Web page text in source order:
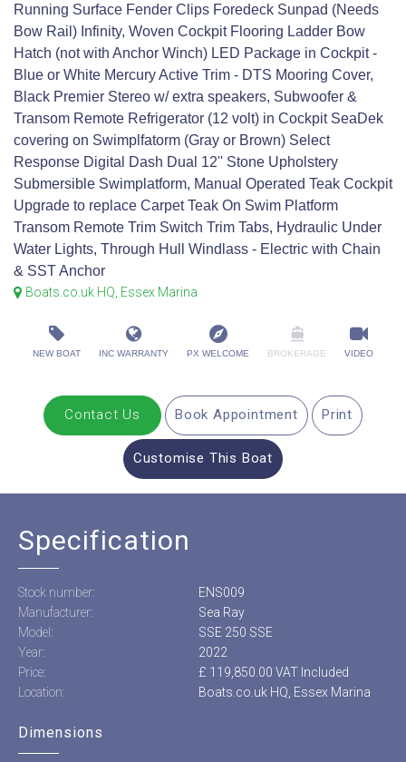
Running Surface Fender Clips Foredeck Sunpad (Needs
Bow Rail) Infinity, Woven Cockpit Flooring Ladder Bow
Hatch (not with Anchor Winch) LED Package in Cockpit -
Blue or White Mercury Active Trim - DTS Mooring Cover,
Black Premier Stereo w/ extra speakers, Subwoofer &
Transom Remote Refrigerator (12 volt) in Cockpit SeaDek
covering on Swimplfatorm (Gray or Brown) Select
Response Digital Dash Dual 12'' Stone Upholstery
Submersible Swimplatform, Manual Operated Teak Cockpit
Upgrade to replace Carpet Teak On Swim Platform
Transom Remote Trim Switch Trim Tabs, Hydraulic Under
Water Lights, Through Hull Windlass - Electric with Chain
& SST Anchor
Boats.co.uk HQ, Essex Marina
NEW BOAT INC WARRANTY PX WELCOME BROKERAGE VIDEO
Contact Us Book Appointment Print
Customise This Boat
Specification
Stock number:
ENS009
Manufacturer:
Sea Ray
Model:
SSE 250 SSE
Year:
2022
Price:
£ 119,850.00 VAT Included
Location:
Boats.co.uk HQ, Essex Marina
Dimensions